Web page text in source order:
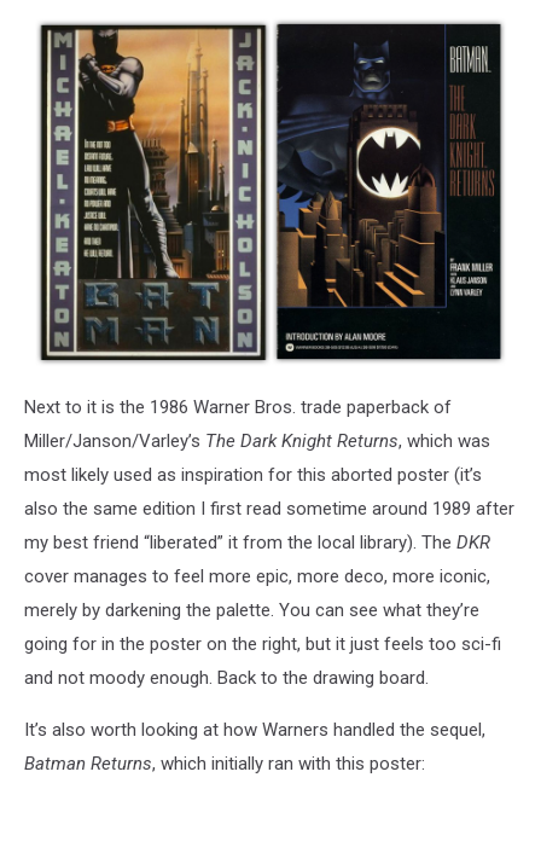
Next to it is the 1986 Warner Bros. trade paperback of
Miller/Janson/Varley’s The Dark Knight Returns, which was
most likely used as inspiration for this aborted poster (it’s
also the same edition I first read sometime around 1989 after
my best friend “liberated” it from the local library). The DKR
cover manages to feel more epic, more deco, more iconic,
merely by darkening the palette. You can see what they’re
going for in the poster on the right, but it just feels too sci-fi
and not moody enough. Back to the drawing board.
It’s also worth looking at how Warners handled the sequel,
Batman Returns, which initially ran with this poster: